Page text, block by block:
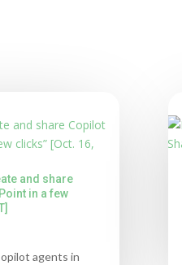
and share
in a few
agents in